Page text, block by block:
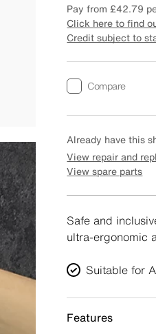
Pay from£42.79
Click here to find
Credit subject to
Compare
Already have this
View repair and
View spare parts
Safe and
ultra-ergonomic
Suitable for
Features